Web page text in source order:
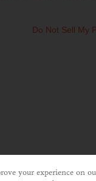
Do Not Sell My
for products and
your experience on